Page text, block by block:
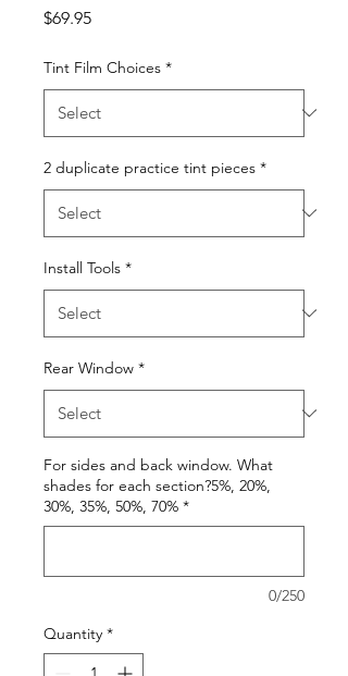
$69.95Price
Tint Film Choices *
2 duplicate practice tint pieces *
Install Tools *
Rear Window *
For sides and back window. What
shades for each section?5%, 20%,
30%, 35%, 50%, 70% *
0/250
Quantity *